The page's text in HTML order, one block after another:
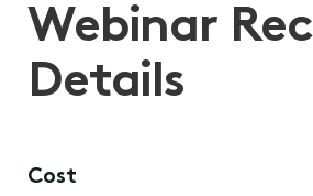
Webinar
Details
Cost